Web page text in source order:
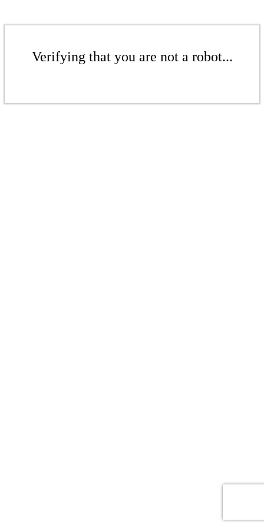
Verifying that you are not a robot...